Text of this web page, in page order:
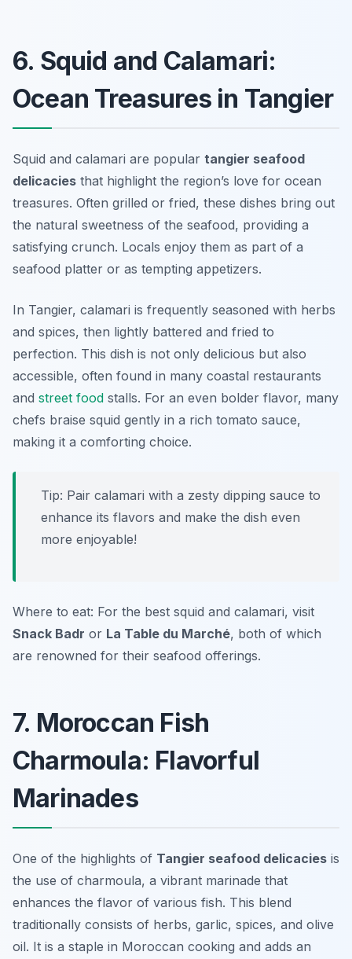
6. Squid and Calamari:
Ocean Treasures in Tangier
Squid and calamari are popular tangier seafood
delicacies that highlight the region’s love for ocean
treasures. Often grilled or fried, these dishes bring out
the natural sweetness of the seafood, providing a
satisfying crunch. Locals enjoy them as part of a
seafood platter or as tempting appetizers.
In Tangier, calamari is frequently seasoned with herbs
and spices, then lightly battered and fried to
perfection. This dish is not only delicious but also
accessible, often found in many coastal restaurants
and street food stalls. For an even bolder flavor, many
chefs braise squid gently in a rich tomato sauce,
making it a comforting choice.
Tip: Pair calamari with a zesty dipping sauce to
enhance its flavors and make the dish even
more enjoyable!
Where to eat: For the best squid and calamari, visit
Snack Badr or La Table du Marché, both of which
are renowned for their seafood offerings.
7. Moroccan Fish
Charmoula: Flavorful
Marinades
One of the highlights of Tangier seafood delicacies is
the use of charmoula, a vibrant marinade that
enhances the flavor of various fish. This blend
traditionally consists of herbs, garlic, spices, and olive
oil. It is a staple in Moroccan cooking and adds an